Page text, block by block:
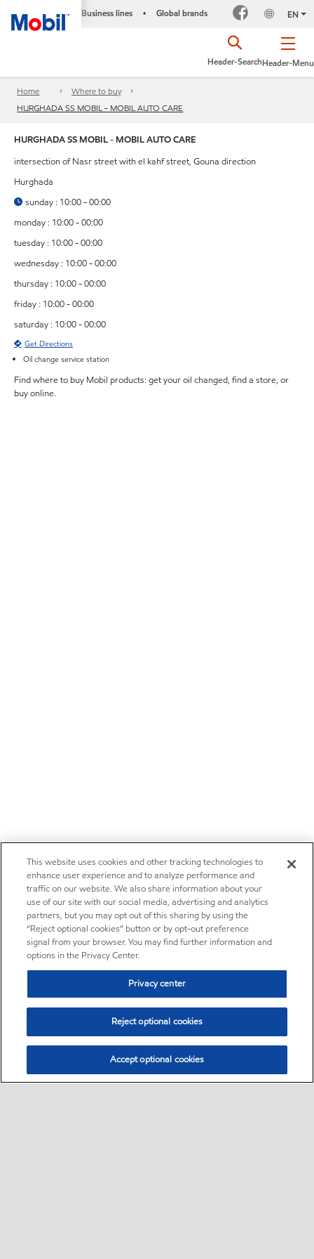
Business lines • Global brands EN
Header-Menu
Header-Search
Home
Where to buy
HURGHADA SS MOBIL - MOBIL AUTO CARE
HURGHADA SS MOBIL - MOBIL AUTO CARE
intersection of Nasr street with el kahf street, Gouna direction
Hurghada
sunday : 10:00 - 00:00
monday : 10:00 - 00:00
tuesday : 10:00 - 00:00
wednesday : 10:00 - 00:00
thursday : 10:00 - 00:00
friday : 10:00 - 00:00
saturday : 10:00 - 00:00
Get Directions
Oil change service station
Find where to buy Mobil products: get your oil changed, find a store, or
buy online.
This website uses cookies and other tracking technologies to
enhance user experience and to analyze performance and
traffic on our website. We also share information about your
use of our site with our social media, advertising and analytics
partners, but you may opt out of this sharing by using the
“Reject optional cookies” button or by opt-out preference
signal from your browser. You may find further information and
options in the Privacy Center.
Privacy center
Reject optional cookies
Accept optional cookies